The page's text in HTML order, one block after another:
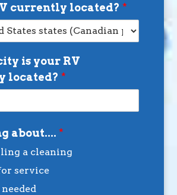
currently located? *
is your RV
located? *
about.... *
a cleaning
service